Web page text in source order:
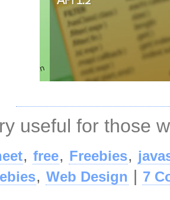
useful for those
, free, Freebies,
, Web Design 7